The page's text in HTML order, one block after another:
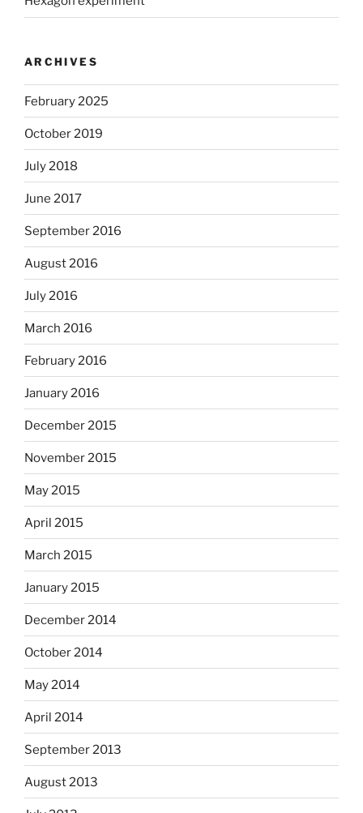
ARCHIVES
February 2025
October 2019
July 2018
June 2017
September 2016
August 2016
July 2016
March 2016
February 2016
January 2016
December 2015
November 2015
May 2015
April 2015
March 2015
January 2015
December 2014
October 2014
May 2014
April 2014
September 2013
August 2013